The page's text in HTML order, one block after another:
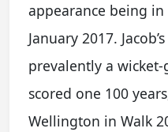
appearance being in
January 2017.
prevalently a
scored one 100
Wellington in Walk